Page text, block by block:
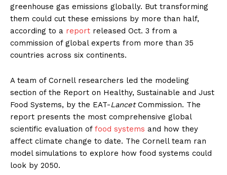
greenhouse gas emissions globally. But transforming
them could cut these emissions by more than half,
according to a report released Oct. 3 from a
commission of global experts from more than 35
countries across six continents.
A team of Cornell researchers led the modeling
section of the Report on Healthy, Sustainable and Just
Food Systems, by the EAT-LancetCommission. The
report presents the most comprehensive global
scientific evaluation of food systems and how they
affect climate change to date. The Cornell team ran
model simulations to explore how food systems could
look by 2050.